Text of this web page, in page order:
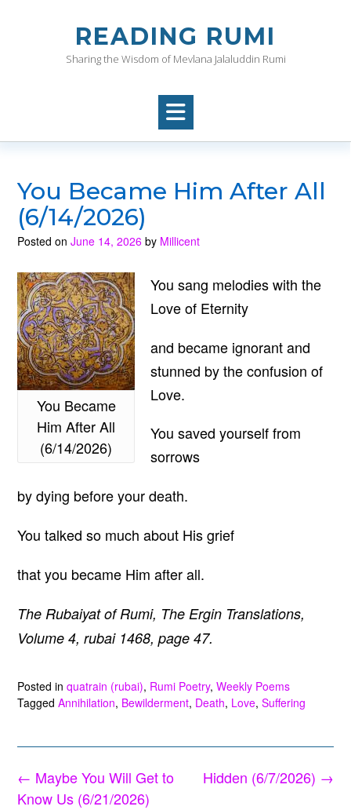
READING RUMI
Sharing the Wisdom of Mevlana Jalaluddin Rumi
You Became Him After All
(6/14/2026)
Posted on June 14, 2026 by Millicent
You Became
Him After All
(6/14/2026)
You sang melodies with the
Love of Eternity
and became ignorant and
stunned by the confusion of
Love.
You saved yourself from
sorrows
by dying before your death.
You talked so much about His grief
that you became Him after all.
The Rubaiyat of Rumi, The Ergin Translations,
Volume 4, rubai 1468, page 47.
Posted in quatrain (rubai), Rumi Poetry, Weekly Poems
Tagged Annihilation, Bewilderment, Death, Love, Suffering
Post
navigation
Hidden (6/7/2026) →
← Maybe You Will Get to
Know Us (6/21/2026)